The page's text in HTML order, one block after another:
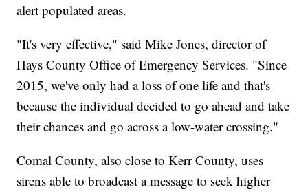
alert populated areas.
"It's very effective," said Mike Jones, director of
Hays County Office of Emergency Services. "Since
2015, we've only had a loss of one life and that's
because the individual decided to go ahead and take
their chances and go across a low-water crossing."
Comal County, also close to Kerr County, uses
sirens able to broadcast a message to seek higher